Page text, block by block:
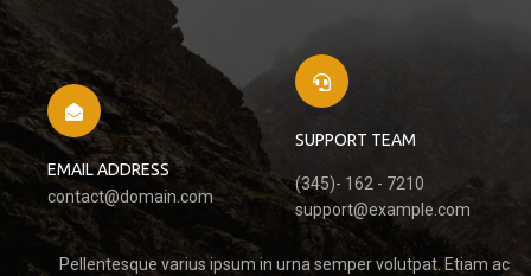
EMAIL ADDRESS
contact@domain.com
SUPPORT TEAM
(345)- 162 - 7210
support@example.com
Pellentesque varius ipsum in urna semper volutpat. Etiam ac